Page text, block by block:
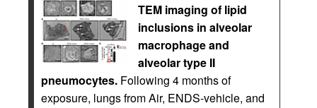
TEM imaging of lipid
inclusions in alveolar
macrophage and
alveolar type II
pneumocytes. Following 4 months of
exposure, lungs from Air, ENDS-vehicle, and